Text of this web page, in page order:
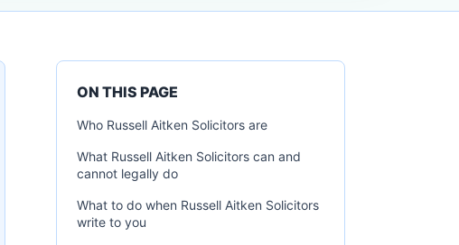
ON THIS PAGE
Who Russell Aitken Solicitors are
What Russell Aitken Solicitors can and
cannot legally do
What to do when Russell Aitken Solicitors
write to you